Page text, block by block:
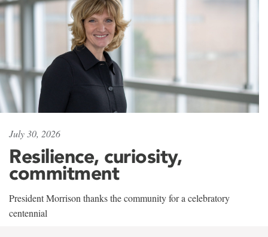
July 30, 2026
Resilience, curiosity,
commitment
President Morrison thanks the community for a celebratory
centennial